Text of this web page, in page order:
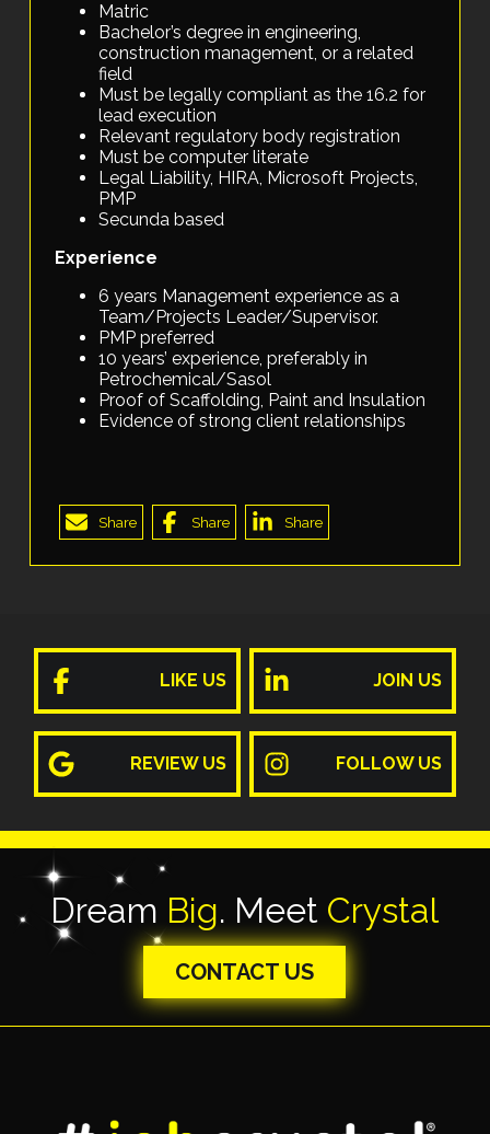
Matric
Bachelor’s degree in engineering,
construction management, or a related
field
Must be legally compliant as the 16.2 for
lead execution
Relevant regulatory body registration
Must be computer literate
Legal Liability, HIRA, Microsoft Projects,
PMP
Secunda based
Experience
6 years Management experience as a
Team/Projects Leader/Supervisor.
PMP preferred
10 years’ experience, preferably in
Petrochemical/Sasol
Proof of Scaffolding, Paint and Insulation
Evidence of strong client relationships
Share Share Share
LIKE US JOIN US
REVIEW US FOLLOW US
Dream Big. Meet Crystal
CONTACT US